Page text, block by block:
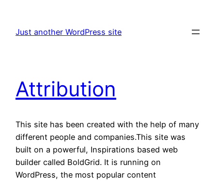
content
Just another WordPress site
Attribution
This site has been created with the help of many
different people and companies.This site was
built on a powerful, Inspirations based web
builder called BoldGrid. It is running on
WordPress, the most popular content